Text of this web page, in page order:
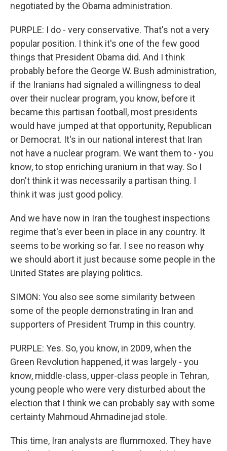
negotiated by the Obama administration.
PURPLE: I do - very conservative. That's not a very
popular position. I think it's one of the few good
things that President Obama did. And I think
probably before the George W. Bush administration,
if the Iranians had signaled a willingness to deal
over their nuclear program, you know, before it
became this partisan football, most presidents
would have jumped at that opportunity, Republican
or Democrat. It's in our national interest that Iran
not have a nuclear program. We want them to - you
know, to stop enriching uranium in that way. So I
don't think it was necessarily a partisan thing. I
think it was just good policy.
And we have now in Iran the toughest inspections
regime that's ever been in place in any country. It
seems to be working so far. I see no reason why
we should abort it just because some people in the
United States are playing politics.
SIMON: You also see some similarity between
some of the people demonstrating in Iran and
supporters of President Trump in this country.
PURPLE: Yes. So, you know, in 2009, when the
Green Revolution happened, it was largely - you
know, middle-class, upper-class people in Tehran,
young people who were very disturbed about the
election that I think we can probably say with some
certainty Mahmoud Ahmadinejad stole.
This time, Iran analysts are flummoxed. They have